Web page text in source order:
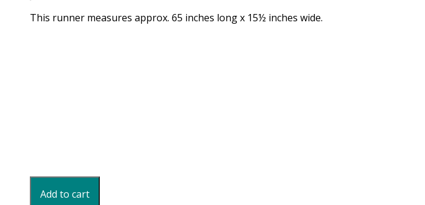
This runner measures approx. 65 inches long x 15½ inches wide.
Charm
Add to cart